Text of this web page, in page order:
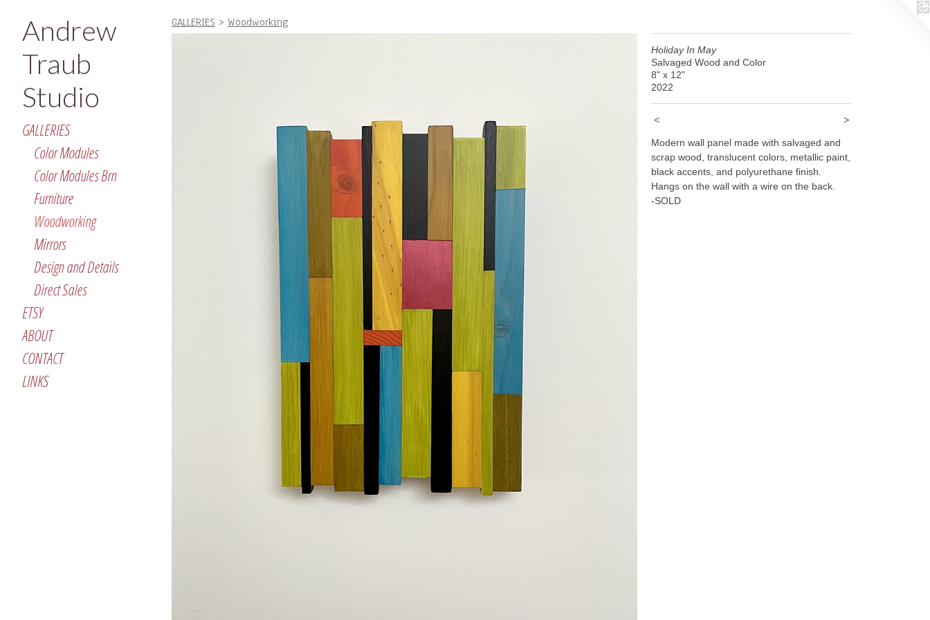
Andrew
Traub
Studio
GALLERIES
Color Modules
Color Modules Brn
Furniture
Woodworking
Mirrors
Design and Details
Direct Sales
ETSY
ABOUT
CONTACT
LINKS
GALLERIES > Woodworking
Holiday In May
Salvaged Wood and Color
8" x 12"
2022
< >
Modern wall panel made with salvaged and
scrap wood, translucent colors, metallic paint,
black accents, and polyurethane finish.
Hangs on the wall with a wire on the back.
-SOLD